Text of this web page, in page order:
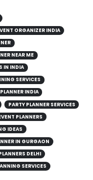
ORGANIZER INDIA
NEAR ME
IN INDIA
SERVICES
INDIA
PARTY PLANNER SERVICES
PLANNERS
IDEAS
IN GURGAON
DELHI
SERVICES